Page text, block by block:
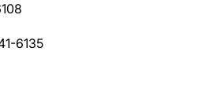
6135